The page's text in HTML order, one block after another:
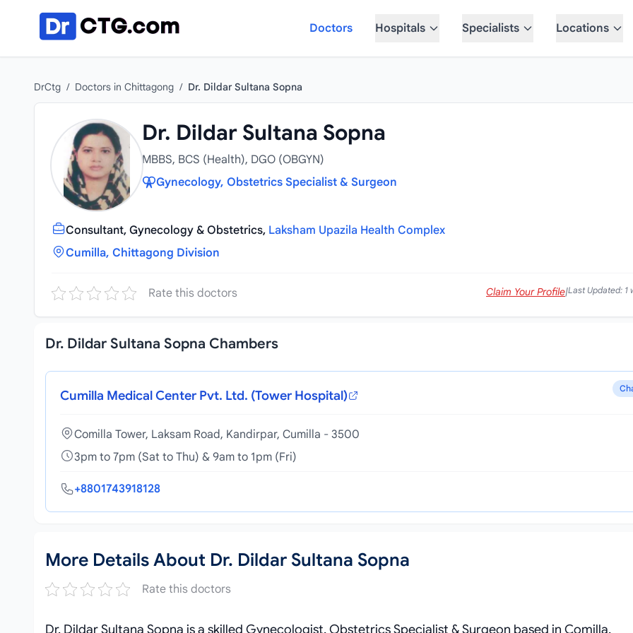
Doctors
Hospitals Specialists Locations
DrCtg / Doctors in Chittagong / Dr. Dildar Sultana Sopna
Dr. Dildar Sultana Sopna
MBBS, BCS (Health), DGO (OBGYN)
Gynecology, Obstetrics Specialist & Surgeon
Consultant, Gynecology & Obstetrics, Laksham Upazila Health Complex
Cumilla, Chittagong Division
Rate this doctors Claim Your Profile|Last Updated: 1
Dr. Dildar Sultana Sopna Chambers
Cumilla Medical Center Pvt. Ltd. (Tower Hospital)
Comilla Tower, Laksam Road, Kandirpar, Cumilla - 3500
3pm to 7pm (Sat to Thu) & 9am to 1pm (Fri)
+8801743918128
More Details About Dr. Dildar Sultana Sopna
Rate this doctors
Dr. Dildar Sultana Sopna is a skilled Gynecologist, Obstetrics Specialist & Surgeon based in Comilla,